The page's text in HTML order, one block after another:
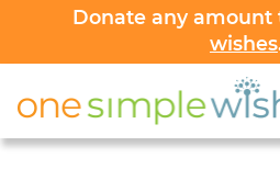
Donate any
wishes